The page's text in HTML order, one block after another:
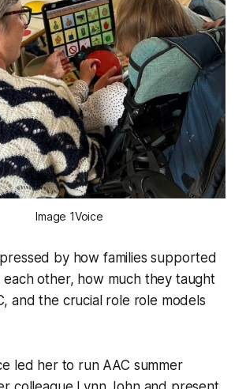
Image 1Voice
by how families supported
each other, how much they taught
and the crucial role role models
led her to run AAC summer